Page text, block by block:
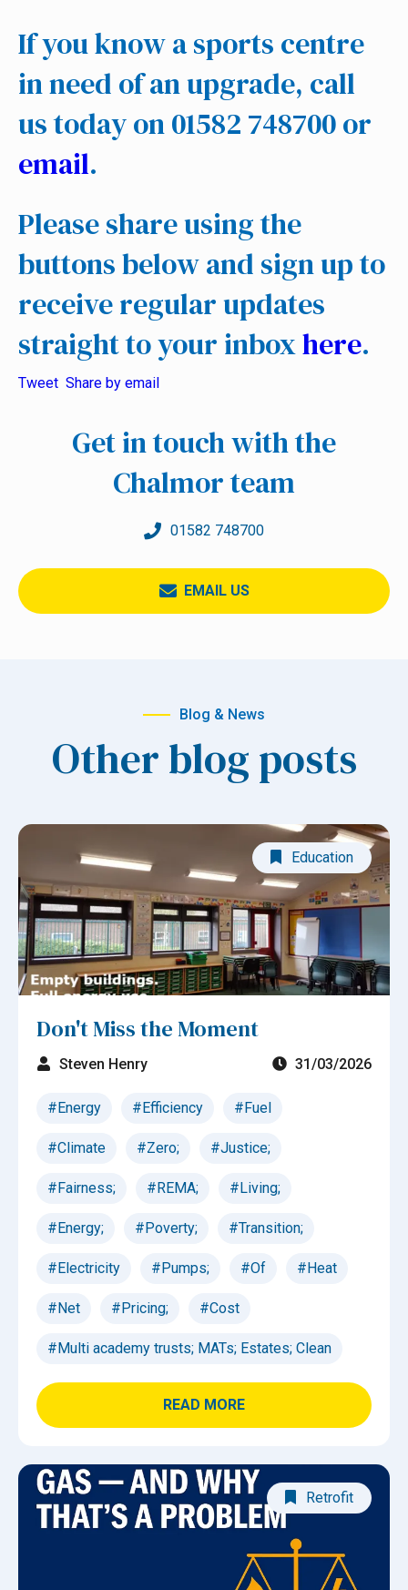
If you know a sports centre
in need of an upgrade, call
us today on 01582 748700 or
email.
Please share using the
buttons below and sign up to
receive regular updates
straight to your inboxhere.
Tweet Share by email
Get in touch with the
Chalmor team
01582 748700
EMAIL US
Blog & News
Other blog posts
Education
Don't Miss the Moment
Steven Henry 31/03/2026
#Energy #Efficiency #Fuel
#Climate #Zero; #Justice;
#Fairness; #REMA; #Living;
#Energy; #Poverty; #Transition;
#Electricity #Pumps; #Of #Heat
#Net #Pricing; #Cost
#Multi academy trusts; MATs; Estates; Clean
READ MORE
Retrofit